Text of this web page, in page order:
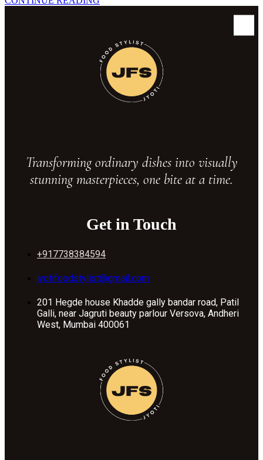
Transforming ordinary dishes into visually
stunning masterpieces, one bite at a time.
Get in Touch
+917738384594
jyotifoodstylist@gmail.com
201 Hegde house Khadde gally bandar road, Patil
Galli, near Jagruti beauty parlour Versova, Andheri
West, Mumbai 400061